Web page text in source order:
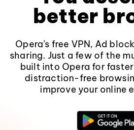
better
Opera's free VPN, Ad
sharing. Just a few of the
built into Opera for
distraction-free
improve your online